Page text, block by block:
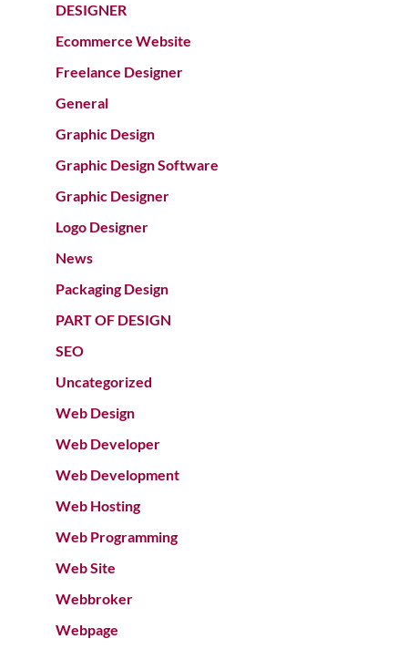
DESIGNER
Ecommerce Website
Freelance Designer
General
Graphic Design
Graphic Design Software
Graphic Designer
Logo Designer
News
Packaging Design
PART OF DESIGN
SEO
Uncategorized
Web Design
Web Developer
Web Development
Web Hosting
Web Programming
Web Site
Webbroker
Webpage